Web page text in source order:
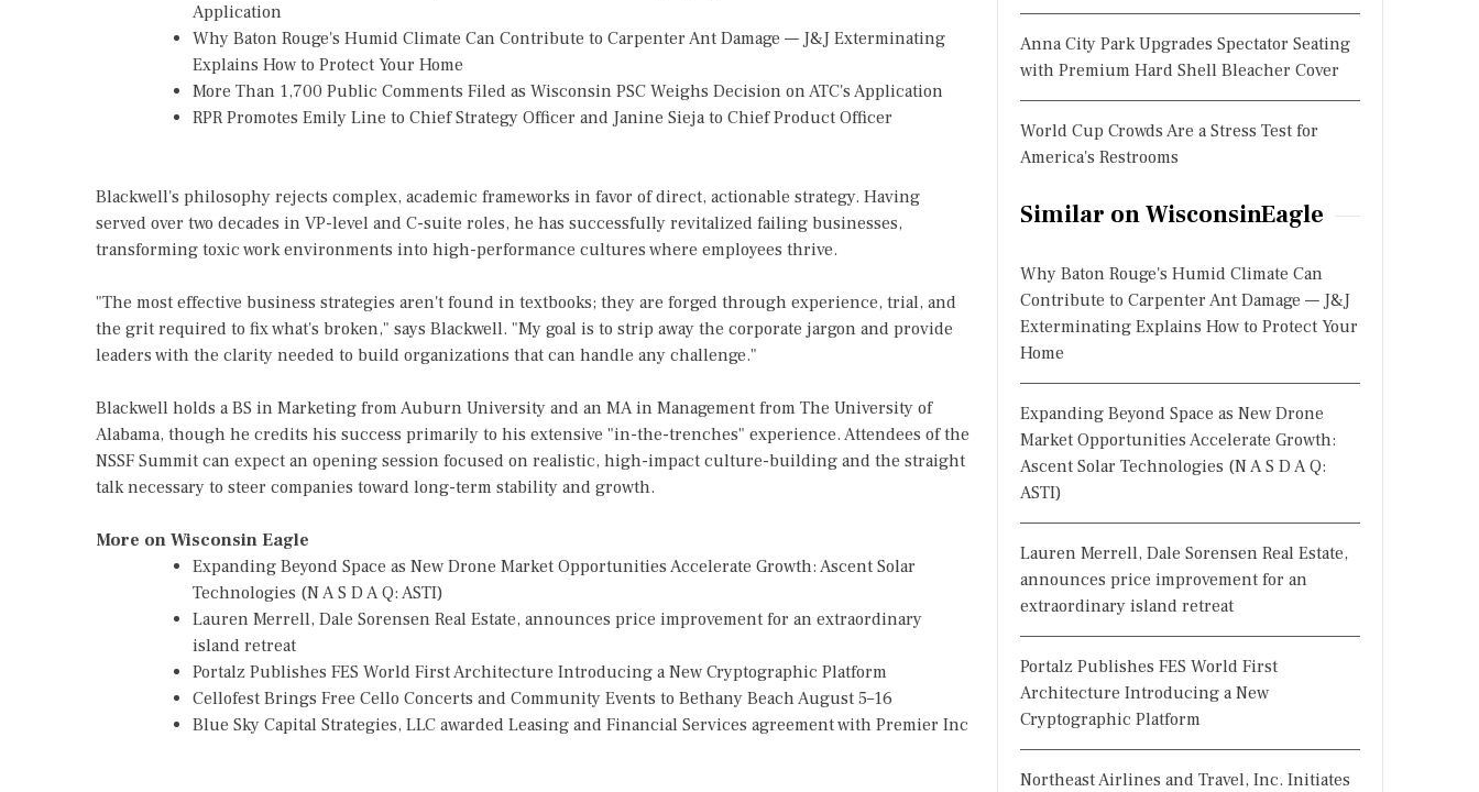
Application
Why Baton Rouge's Humid Climate Can Contribute to Carpenter Ant Damage — J&J Exterminating
Explains How to Protect Your Home
More Than 1,700 Public Comments Filed as Wisconsin PSC Weighs Decision on ATC's Application
RPR Promotes Emily Line to Chief Strategy Officer and Janine Sieja to Chief Product Officer
Blackwell's philosophy rejects complex, academic frameworks in favor of direct, actionable strategy. Having
served over two decades in VP-level and C-suite roles, he has successfully revitalized failing businesses,
transforming toxic work environments into high-performance cultures where employees thrive.
"The most effective business strategies aren't found in textbooks; they are forged through experience, trial, and
the grit required to fix what's broken," says Blackwell. "My goal is to strip away the corporate jargon and provide
leaders with the clarity needed to build organizations that can handle any challenge."
Blackwell holds a BS in Marketing from Auburn University and an MA in Management from The University of
Alabama, though he credits his success primarily to his extensive "in-the-trenches" experience. Attendees of the
NSSF Summit can expect an opening session focused on realistic, high-impact culture-building and the straight
talk necessary to steer companies toward long-term stability and growth.
More on Wisconsin Eagle
Expanding Beyond Space as New Drone Market Opportunities Accelerate Growth: Ascent Solar
Technologies (N A S D A Q: ASTI)
Lauren Merrell, Dale Sorensen Real Estate, announces price improvement for an extraordinary
island retreat
Portalz Publishes FES World First Architecture Introducing a New Cryptographic Platform
Cellofest Brings Free Cello Concerts and Community Events to Bethany Beach August 5–16
Blue Sky Capital Strategies, LLC awarded Leasing and Financial Services agreement with Premier Inc
Anna City Park Upgrades Spectator Seating
with Premium Hard Shell Bleacher Cover
World Cup Crowds Are a Stress Test for
America's Restrooms
Similar on WisconsinEagle
Why Baton Rouge's Humid Climate Can
Contribute to Carpenter Ant Damage — J&J
Exterminating Explains How to Protect Your
Home
Expanding Beyond Space as New Drone
Market Opportunities Accelerate Growth:
Ascent Solar Technologies (N A S D A Q:
ASTI)
Lauren Merrell, Dale Sorensen Real Estate,
announces price improvement for an
extraordinary island retreat
Portalz Publishes FES World First
Architecture Introducing a New
Cryptographic Platform
Northeast Airlines and Travel, Inc. Initiates